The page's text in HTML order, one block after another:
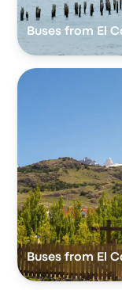
Buses from El
Buses from El